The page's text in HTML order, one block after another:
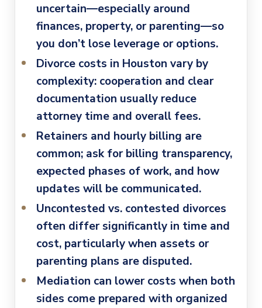
uncertain—especially around
finances, property, or parenting—so
you don’t lose leverage or options.
Divorce costs in Houston vary by
complexity: cooperation and clear
documentation usually reduce
attorney time and overall fees.
Retainers and hourly billing are
common; ask for billing transparency,
expected phases of work, and how
updates will be communicated.
Uncontested vs. contested divorces
often differ significantly in time and
cost, particularly when assets or
parenting plans are disputed.
Mediation can lower costs when both
sides come prepared with organized